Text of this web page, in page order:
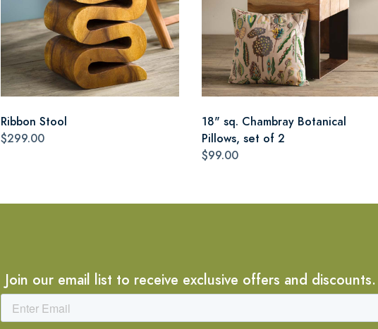
Ribbon Stool
$299.00
18" sq. Chambray Botanical
Pillows, set of 2
$99.00
Join our email list to receive exclusive offers and discounts.